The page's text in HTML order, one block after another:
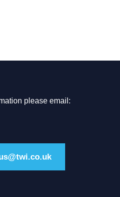
please email: